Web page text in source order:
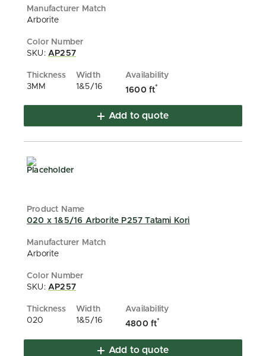
Arborite
SKU: AP257
3MM 1&5/16 1600 ft*
Add to quote
020 x 1&5/16 Arborite P257 Tatami Kori
Arborite
SKU: AP257
020 1&5/16 4800 ft*
Add to quote